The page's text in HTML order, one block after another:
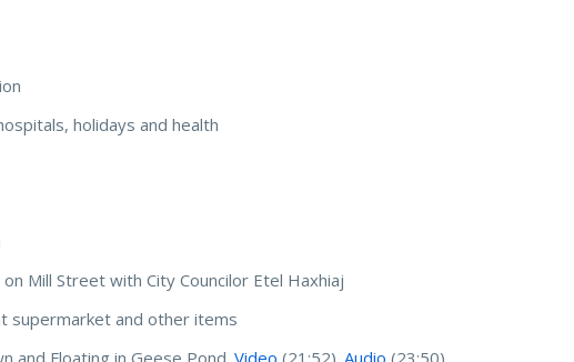
holidays and health
Mill Street with City Councilor Etel Haxhiaj
supermarket and other items
and Floating in Geese Pond.Video (21:52).Audio (23:50)